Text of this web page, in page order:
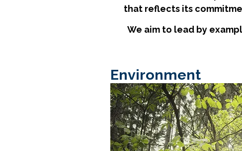
that reflects its
We aim to lead by
Environment